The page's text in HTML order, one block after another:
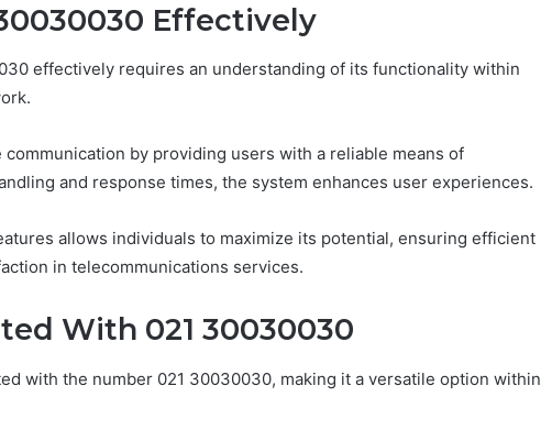
Effectively
effectively requires an understanding of its functionality within
by providing users with a reliable means of
and response times, the system enhances user experiences.
allows individuals to maximize its potential, ensuring efficient
in telecommunications services.
With 021 30030030
with the number 021 30030030, making it a versatile option within